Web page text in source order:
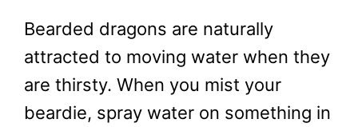
Bearded dragons are naturally
attracted to moving water when they
are thirsty. When you mist your
beardie, spray water on something in